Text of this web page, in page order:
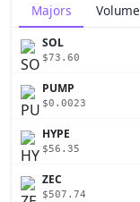
Majors Volume
SOL
$73.60
PUMP
$0.0023
HYPE
$56.35
ZEC
$507.74